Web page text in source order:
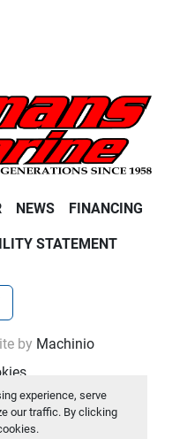
experience, serve
our traffic. By clicking
NEWS FINANCING
STATEMENT
by Machinio